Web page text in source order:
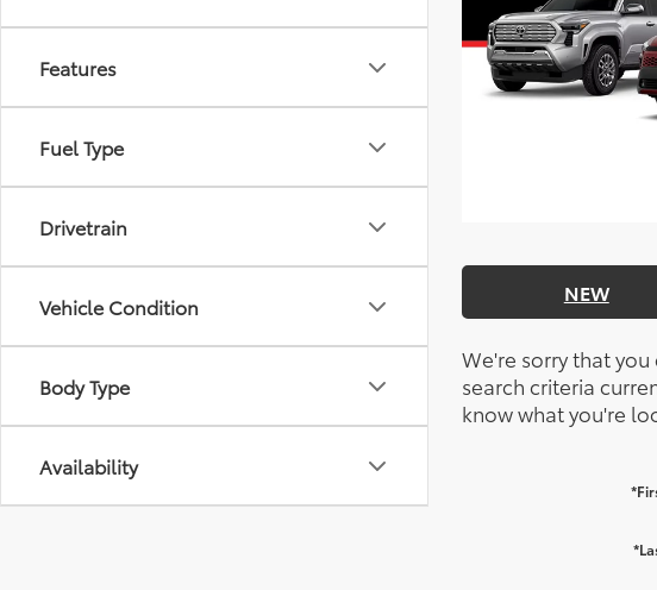
Features
Fuel Type
Drivetrain
Vehicle Condition
Body Type
Availability
NEW
We're sorry that
search criteria
know what you're